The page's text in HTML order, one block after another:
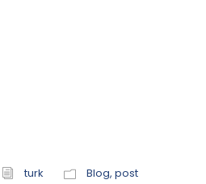
turk Blog, post